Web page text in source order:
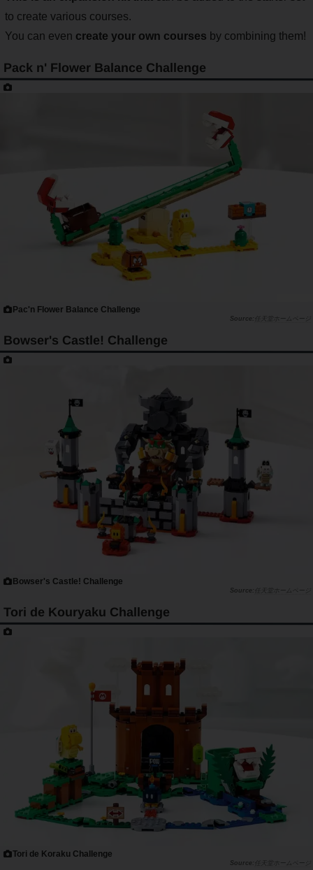
to create various courses.
You can even create your own courses by combining them!
Pack n' Flower Balance Challenge
Pac'n Flower Balance Challenge
任天堂ホームページ
Bowser's Castle! Challenge
Bowser's Castle! Challenge
任天堂ホームページ
Tori de Kouryaku Challenge
Tori de Koraku Challenge
任天堂ホームページ